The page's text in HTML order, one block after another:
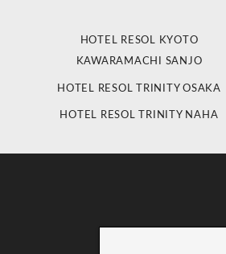
HOTEL RESOL KYOTO
KAWARAMACHI SANJO
HOTEL RESOL TRINITY OSAKA
HOTEL RESOL TRINITY NAHA